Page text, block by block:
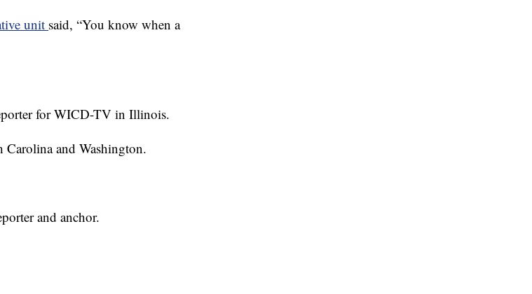
unit said, “You know when a
for WICD-TV in Illinois.
and Washington.
and anchor.